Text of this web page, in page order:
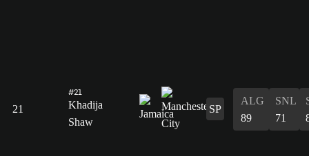
21
#21
Khadija
Shaw
SP
ALG
89
SNL
71